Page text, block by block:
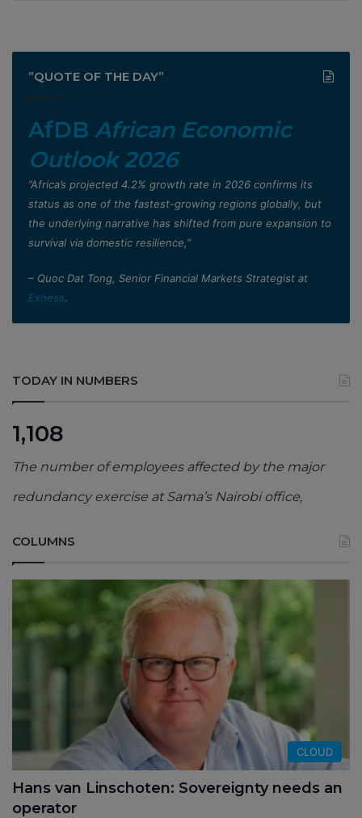
”QUOTE OF THE DAY”
AfDB African Economic
Outlook 2026
”Africa’s projected 4.2% growth rate in 2026 confirms its
status as one of the fastest-growing regions globally, but
the underlying narrative has shifted from pure expansion to
survival via domestic resilience,”
– Quoc Dat Tong, Senior Financial Markets Strategist at
Exness.
TODAY IN NUMBERS
1,108
The number of employees affected by the major
redundancy exercise at Sama’s Nairobi office,
COLUMNS
CLOUD
Hans van Linschoten: Sovereignty needs an
operator